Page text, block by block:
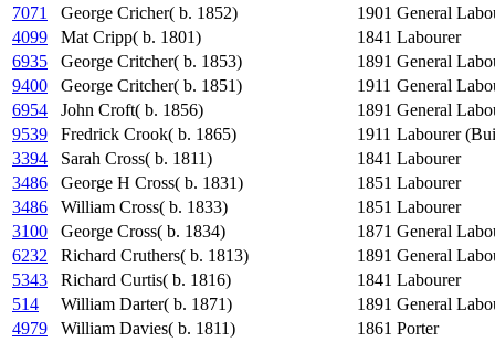
7071
George Cricher( b. 1852) 1901 General
4099
Mat Cripp( b. 1801) 1841 Labourer
6935
George Critcher( b. 1853) 1891 General
9400
George Critcher( b. 1851) 1911 General
6954
John Croft( b. 1856) 1891 General
9539
Fredrick Crook( b. 1865) 1911 Labourer
3394
Sarah Cross( b. 1811) 1841 Labourer
3486
George H Cross( b. 1831) 1851 Labourer
3486
William Cross( b. 1833) 1851 Labourer
3100
George Cross( b. 1834) 1871 General
6232
Richard Cruthers( b. 1813) 1891 General
5343
Richard Curtis( b. 1816) 1841 Labourer
514
William Darter( b. 1871) 1891 General
4979
William Davies( b. 1811) 1861 Porter